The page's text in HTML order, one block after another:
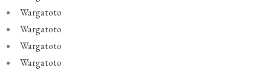
Wargatoto
Wargatoto
Wargatoto
Wargatoto